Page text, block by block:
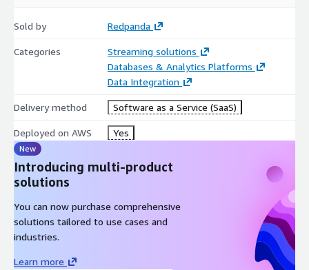
Sold by Redpanda
Categories
Streaming solutions
Databases & Analytics Platforms
Data Integration
Delivery method Software as a Service (SaaS)
Deployed on AWS Yes
New
Introducing multi-product
solutions
You can now purchase comprehensive
solutions tailored to use cases and
industries.
Learn more